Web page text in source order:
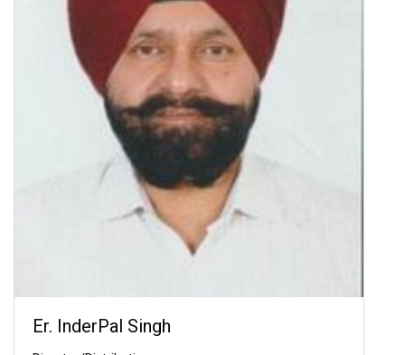
Er. InderPal Singh